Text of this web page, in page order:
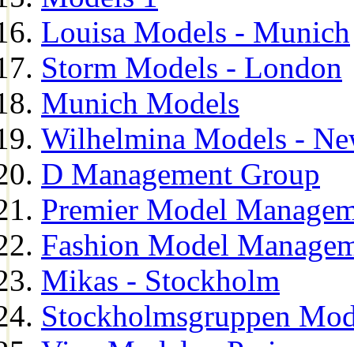
Louisa Models - Munich
Storm Models - London
Munich Models
Wilhelmina Models -
D Management Group
Premier Model
Fashion Model
Mikas - Stockholm
Stockholmsgruppen